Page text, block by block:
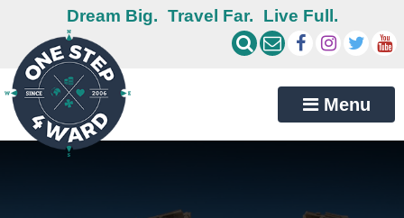
Dream Big. Travel Far. Live Full.
Menu